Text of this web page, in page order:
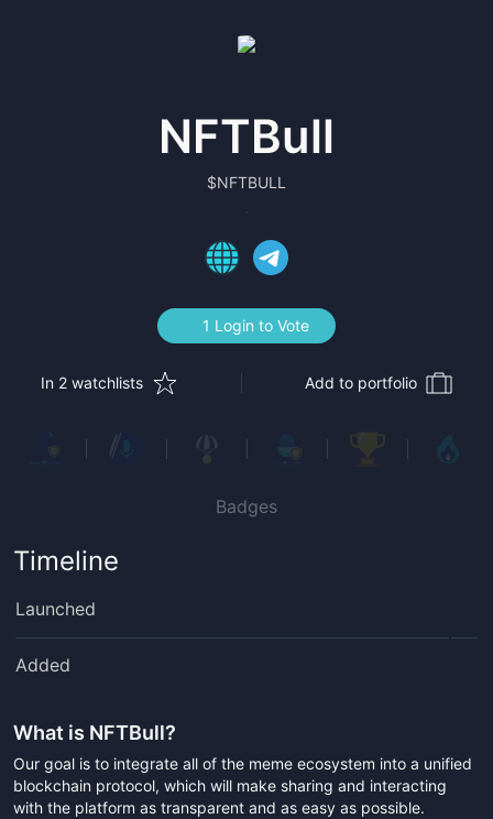
NFTBull
$NFTBULL
1 Login to Vote
In 2 watchlists Add to portfolio
Badges
Timeline
Launched
Added
What is NFTBull?
Our goal is to integrate all of the meme ecosystem into a unified
blockchain protocol, which will make sharing and interacting
with the platform as transparent and as easy as possible.